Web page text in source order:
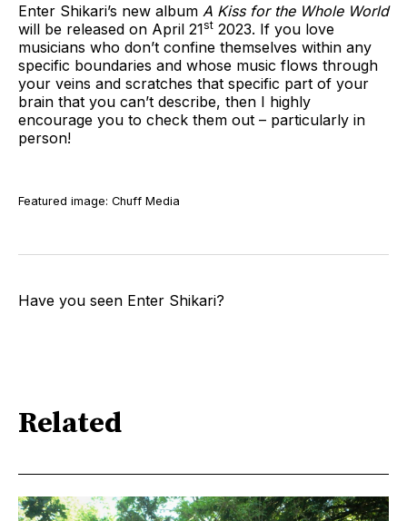
Enter Shikari’s new album A Kiss for the Whole World
will be released on April 21st 2023. If you love
musicians who don’t confine themselves within any
specific boundaries and whose music flows through
your veins and scratches that specific part of your
brain that you can’t describe, then I highly
encourage you to check them out – particularly in
person!
Featured image: Chuff Media
Have you seen Enter Shikari?
Related